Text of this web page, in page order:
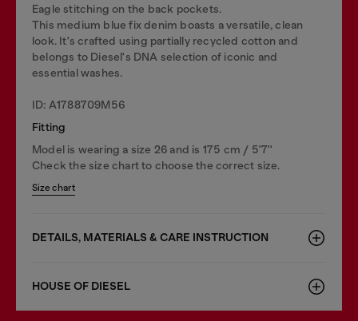
Eagle stitching on the back pockets.
This medium blue fix denim boasts a versatile, clean
look. It's crafted using partially recycled cotton and
belongs to Diesel's DNA selection of iconic and
essential washes.
ID: A1788709M56
Fitting
Model is wearing a size 26 and is 175 cm / 5'7''
Check the size chart to choose the correct size.
Size chart
DETAILS, MATERIALS & CARE INSTRUCTION
HOUSE OF DIESEL